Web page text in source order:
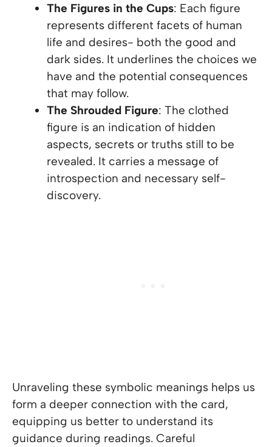
The Figures in the Cups: Each figure
represents different facets of human
life and desires- both the good and
dark sides. It underlines the choices we
have and the potential consequences
that may follow.
The Shrouded Figure: The clothed
figure is an indication of hidden
aspects, secrets or truths still to be
revealed. It carries a message of
introspection and necessary self-
discovery.
Unraveling these symbolic meanings helps us
form a deeper connection with the card,
equipping us better to understand its
guidance during readings. Careful